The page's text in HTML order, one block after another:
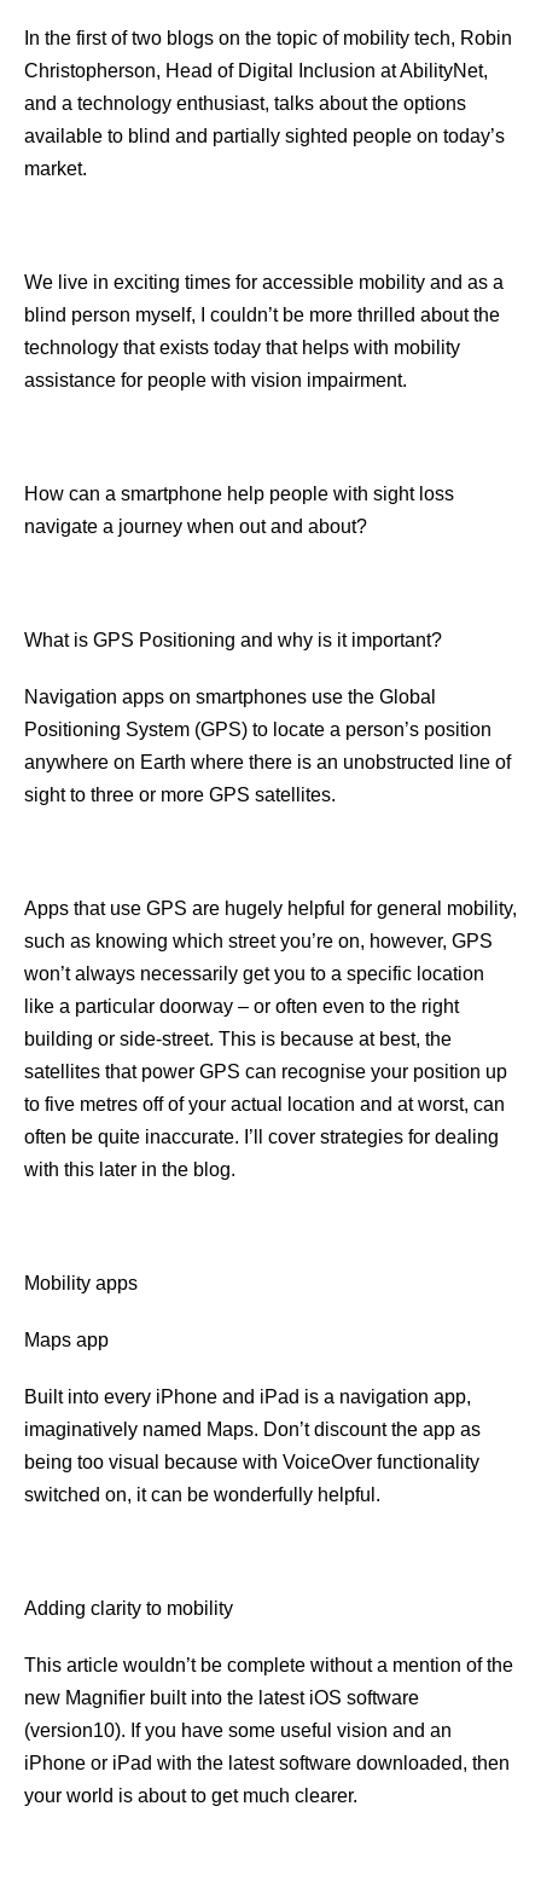
In the first of two blogs on the topic of mobility tech, Robin
Christopherson, Head of Digital Inclusion at AbilityNet,
and a technology enthusiast, talks about the options
available to blind and partially sighted people on today’s
market.
We live in exciting times for accessible mobility and as a
blind person myself, I couldn’t be more thrilled about the
technology that exists today that helps with mobility
assistance for people with vision impairment.
How can a smartphone help people with sight loss
navigate a journey when out and about?
What is GPS Positioning and why is it important?
Navigation apps on smartphones use the Global
Positioning System (GPS) to locate a person’s position
anywhere on Earth where there is an unobstructed line of
sight to three or more GPS satellites.
Apps that use GPS are hugely helpful for general mobility,
such as knowing which street you’re on, however, GPS
won’t always necessarily get you to a specific location
like a particular doorway – or often even to the right
building or side-street. This is because at best, the
satellites that power GPS can recognise your position up
to five metres off of your actual location and at worst, can
often be quite inaccurate. I’ll cover strategies for dealing
with this later in the blog.
Mobility apps
Maps app
Built into every iPhone and iPad is a navigation app,
imaginatively named Maps. Don’t discount the app as
being too visual because with VoiceOver functionality
switched on, it can be wonderfully helpful.
Adding clarity to mobility
This article wouldn’t be complete without a mention of the
new Magnifier built into the latest iOS software
(version10). If you have some useful vision and an
iPhone or iPad with the latest software downloaded, then
your world is about to get much clearer.